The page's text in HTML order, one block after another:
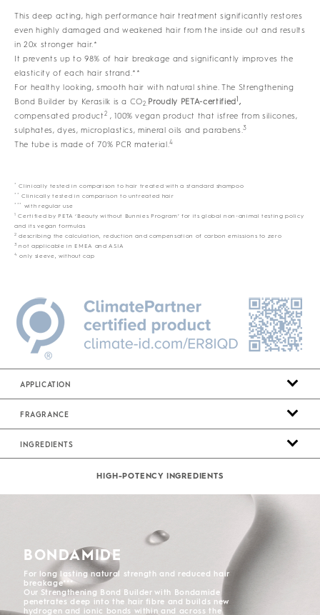
This deep acting, high performance hair treatment significantly restores
even highly damaged and weakened hair from the inside out and results
in 20x stronger hair.*
It prevents up to 98% of hair breakage and significantly improves the
elasticity of each hair strand.**
For healthy looking, smooth hair with natural shine. The Strengthening
Bond Builder by Kerasilk is a CO2. Proudly PETA-certified1 ,
compensated product 2 , 100% vegan product that isfree from silicones,
sulphates, dyes, microplastics, mineral oils and parabens.3
The tube is made of 70% PCR material.4
*Clinically tested in comparison to hair treated with a standard shampoo
** Clinically tested in comparison to untreated hair
*** with regular use
1 Certified by PETA ‘Beauty without Bunnies Program’ for its global non-animal testing policy
and its vegan formulas
2 describing the calculation, reduction and compensation of carbon emissions to zero
3 not applicable in EMEA and ASIA
4 only sleeve, without cap
APPLICATION
FRAGRANCE
INGREDIENTS
HIGH-POTENCY INGREDIENTS
BONDAMIDE
For long lasting natural strength and reduced hair
breakage***
Our Strengthening Bond Builder with Bondamide
penetrates deep into the hair fibre and builds new
hydrogen and ionic bonds within and across the